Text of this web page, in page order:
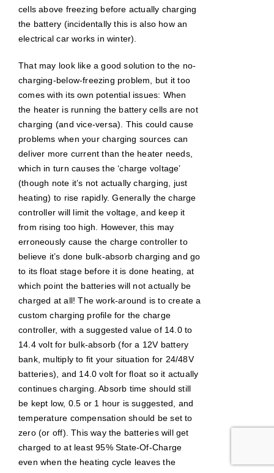
cells above freezing before actually charging
the battery (incidentally this is also how an
electrical car works in winter).
That may look like a good solution to the no-
charging-below-freezing problem, but it too
comes with its own potential issues: When
the heater is running the battery cells are not
charging (and vice-versa). This could cause
problems when your charging sources can
deliver more current than the heater needs,
which in turn causes the ‘charge voltage’
(though note it’s not actually charging, just
heating) to rise rapidly. Generally the charge
controller will limit the voltage, and keep it
from rising too high. However, this may
erroneously cause the charge controller to
believe it’s done bulk-absorb charging and go
to its float stage before it is done heating, at
which point the batteries will not actually be
charged at all! The work-around is to create a
custom charging profile for the charge
controller, with a suggested value of 14.0 to
14.4 volt for bulk-absorb (for a 12V battery
bank, multiply to fit your situation for 24/48V
batteries), and 14.0 volt for float so it actually
continues charging. Absorb time should still
be kept low, 0.5 or 1 hour is suggested, and
temperature compensation should be set to
zero (or off). This way the batteries will get
charged to at least 95% State-Of-Charge
even when the heating cycle leaves the